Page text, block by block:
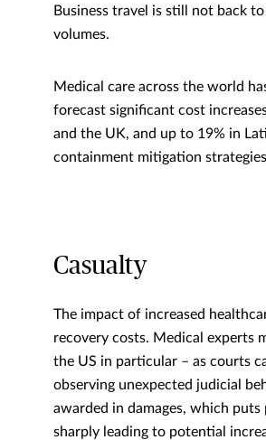
Business travel is still not back
volumes.
Medical care across the world
forecast significant cost
and the UK, and up to 19% in
containment mitigation
Casualty
The impact of increased
recovery costs. Medical experts
the US in particular – as courts
observing unexpected judicial
awarded in damages, which puts
sharply leading to potential